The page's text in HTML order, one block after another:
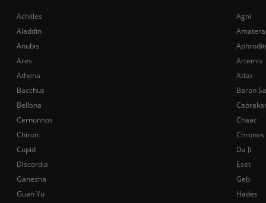
Achilles
Agni
Aladdin
Anubis
Ares
Artemis
Athena
Atlas
Bacchus
Baron
Bellona
Cernunnos
Chaac
Chiron
Chronos
Cupid
Da Ji
Discordia
Eset
Ganesha
Geb
Guan Yu
Hades